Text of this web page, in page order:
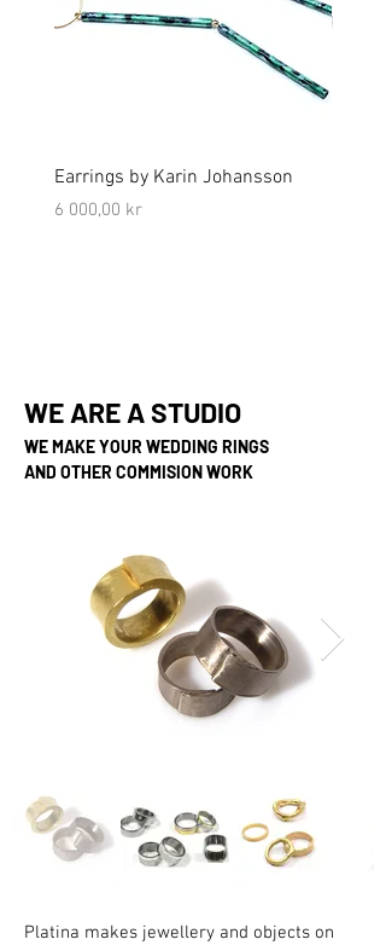
Earrings by Karin Johansson
Price
6 000,00 kr
WE ARE A STUDIO
WE MAKE YOUR WEDDING RINGS
AND OTHER COMMISION WORK
Platina makes jewellery and objects on